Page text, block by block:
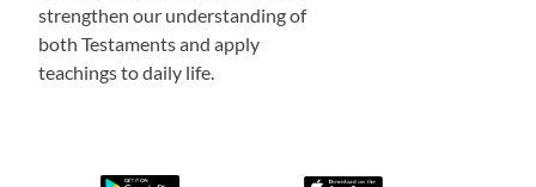
strengthen our understanding of
both Testaments and apply
teachings to daily life.